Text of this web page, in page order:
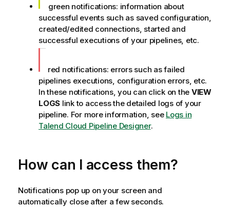
green notifications: information about
successful events such as saved configuration,
created/edited connections, started and
successful executions of your pipelines, etc.
red notifications: errors such as failed
pipelines executions, configuration errors, etc.
In these notifications, you can click on the VIEW
LOGS link to access the detailed logs of your
pipeline. For more information, see Logs in
Talend Cloud Pipeline Designer.
How can I access them?
Notifications pop up on your screen and
automatically close after a few seconds.